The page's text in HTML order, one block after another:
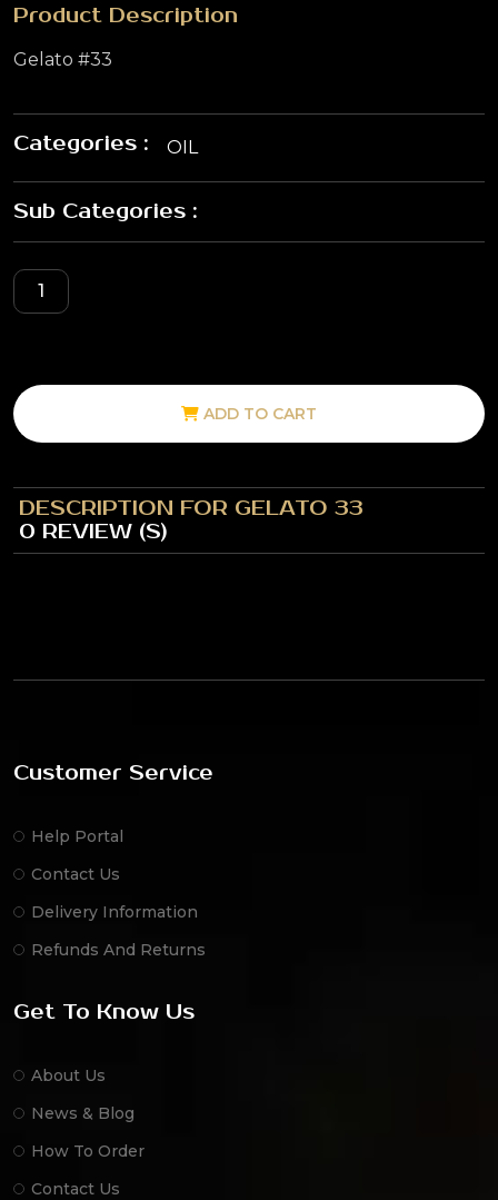
Product Description
Gelato #33
Categories : OIL
Sub Categories :
ADD TO CART
DESCRIPTION FOR GELATO 33
0 REVIEW (S)
Customer Service
Help Portal
Contact Us
Delivery Information
Refunds And Returns
Get To Know Us
About Us
News & Blog
How To Order
Contact Us